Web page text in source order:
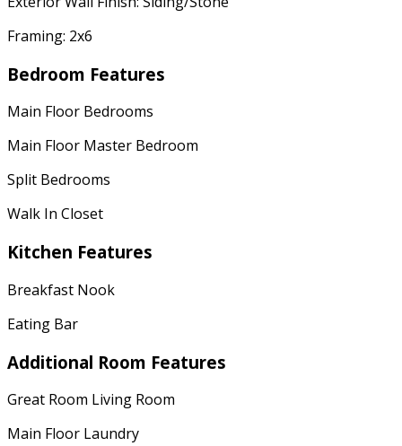
Framing: 2x6
Bedroom Features
Main Floor Bedrooms
Main Floor Master Bedroom
Split Bedrooms
Walk In Closet
Kitchen Features
Breakfast Nook
Eating Bar
Additional Room Features
Great Room Living Room
Main Floor Laundry